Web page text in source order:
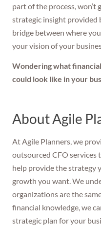
part of the process, won’t
strategic insight provided
bridge between where
your vision of your
Wondering what
could look like in your
About Agile
At Agile Planners, we
outsourced CFO services
help provide the strategy
growth you want. We
organizations are the
financial knowledge, we
strategic plan for your